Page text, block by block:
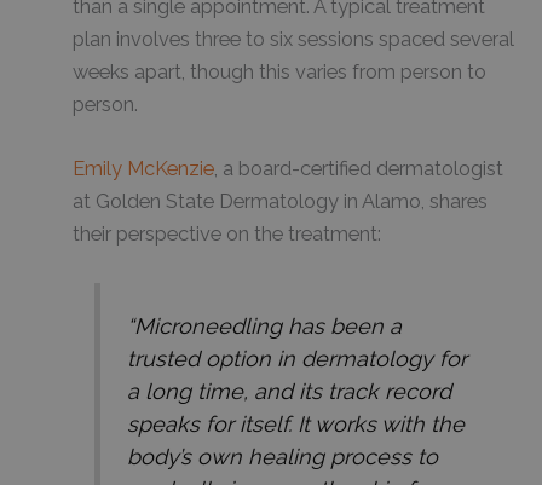
than a single appointment. A typical treatment
plan involves three to six sessions spaced several
weeks apart, though this varies from person to
person.
Emily McKenzie, a board-certified dermatologist
at Golden State Dermatology in Alamo, shares
their perspective on the treatment:
“Microneedling has been a
trusted option in dermatology for
a long time, and its track record
speaks for itself. It works with the
body’s own healing process to